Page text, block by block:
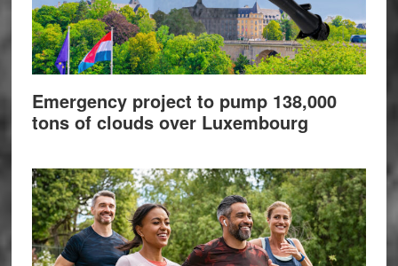
Emergency project to pump 138,000
tons of clouds over Luxembourg